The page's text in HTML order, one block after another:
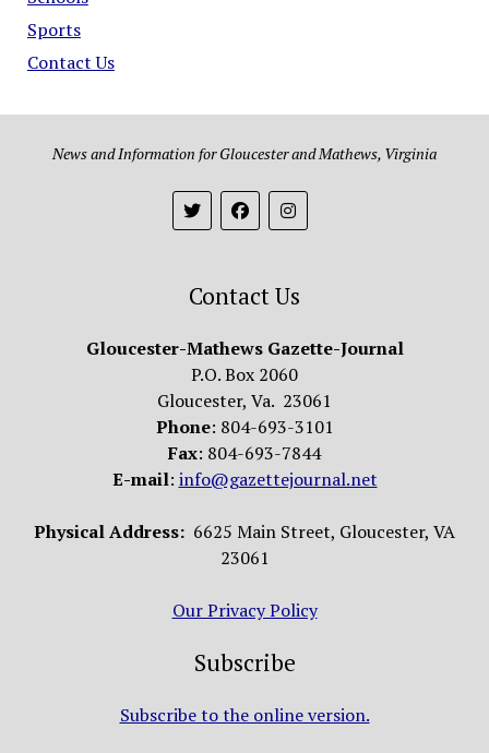
Sports
Contact Us
News and Information for Gloucester and Mathews, Virginia
Contact Us
Gloucester-Mathews Gazette-Journal
P.O. Box 2060
Gloucester, Va. 23061
Phone: 804-693-3101
Fax: 804-693-7844
E-mail: info@gazettejournal.net
Physical Address: 6625 Main Street, Gloucester, VA
23061
Our Privacy Policy
Subscribe
Subscribe to the online version.